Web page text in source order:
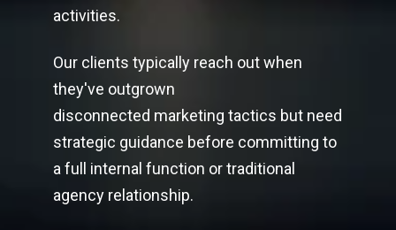
activities.
Our clients typically reach out when
they've outgrown
disconnected marketing tactics but need
strategic guidance before committing to
a full internal function or traditional
agency relationship.